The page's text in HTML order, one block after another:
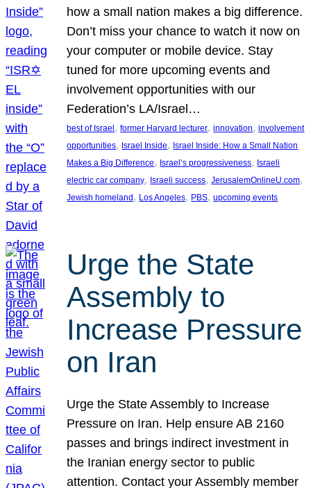
how a small nation makes a big difference.
Don’t miss your chance to watch it now on
your computer or mobile device. Stay
tuned for more upcoming events and
involvement opportunities with our
Federation’s LA/Israel…
best of Israel, former Harvard lecturer, innovation, involvement
opportunities, Israel Inside, Israel Inside: How a Small Nation
Makes a Big Difference, Israel’s progressiveness, Israeli
electric car company, Israeli success, JerusalemOnlineU.com
Jewish homeland, Los Angeles, PBS, upcoming events
Urge the State
Assembly to
Increase Pressure
on Iran
Urge the State Assembly to Increase
Pressure on Iran. Help ensure AB 2160
passes and brings indirect investment in
the Iranian energy sector to public
attention. Contact your Assembly member